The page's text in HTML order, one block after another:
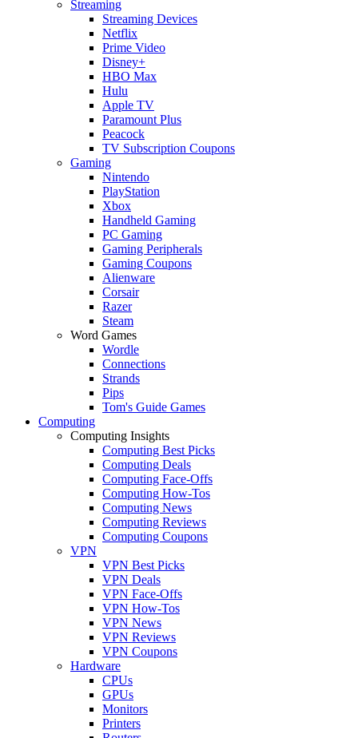
Streaming
Streaming Devices
Netflix
Prime Video
Disney+
HBO Max
Hulu
Apple TV
Paramount Plus
Peacock
TV Subscription Coupons
Gaming
Nintendo
PlayStation
Xbox
Handheld Gaming
PC Gaming
Gaming Peripherals
Gaming Coupons
Alienware
Corsair
Razer
Steam
Word Games
Wordle
Connections
Strands
Pips
Tom's Guide Games
Computing
Computing Insights
Computing Best Picks
Computing Deals
Computing Face-Offs
Computing How-Tos
Computing News
Computing Reviews
Computing Coupons
VPN
VPN Best Picks
VPN Deals
VPN Face-Offs
VPN How-Tos
VPN News
VPN Reviews
VPN Coupons
Hardware
CPUs
GPUs
Monitors
Printers